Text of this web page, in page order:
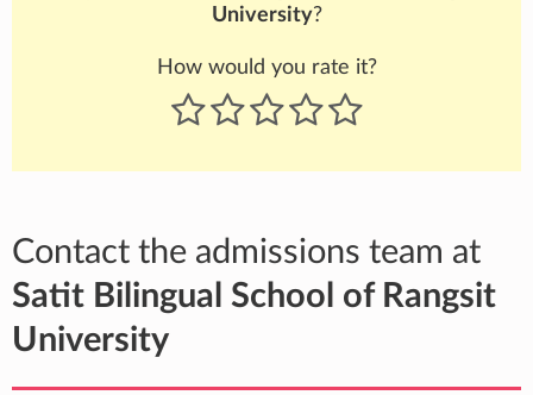
University?
How would you rate it?
Contact the admissions team at
Satit Bilingual School of Rangsit
University